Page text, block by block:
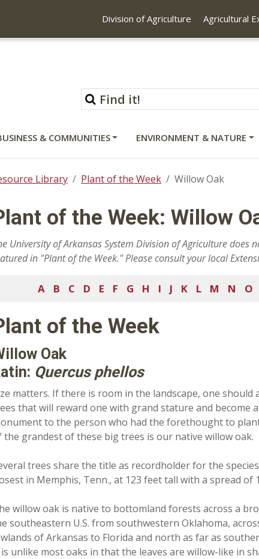
Division of Agriculture Agricultural
& COMMUNITIES ENVIRONMENT & NATURE
Library Plant of the Week Willow Oak
of the Week: Willow
University of Arkansas System Division of Agriculture
in "Plant of the Week." Please consult your local
A B C D E F G H I J K L M N O
of the Week
Oak
Quercus phellos
matters. If there is room in the landscape, one should
that will reward one with grand stature and become
to the person who had the forethought to
the grandest of these big trees is our native willow oak.
trees share the title as recordholder for the
in Memphis, Tenn., at 123 feet tall with a spread of
willow oak is native to bottomland forests across a
southeastern U.S. from southwestern Oklahoma,
of Arkansas to Florida and north as far as
unlike most oaks in that the leaves are willow-like in